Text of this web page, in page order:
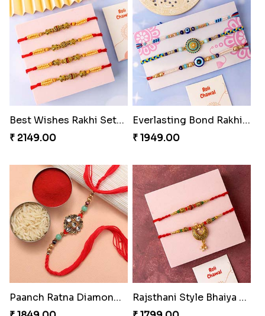
Royal Blue Rakhi with Rasgulla and Soan
₹ 4649.00
₹ 2149.00
Everlasting Bond Rakhi Set
₹ 1949.00
Paanch Ratna Diamond Rakhi
₹ 1849.00